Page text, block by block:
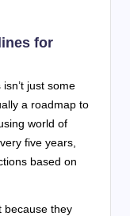
for
just some
a roadmap to
world of
five years,
based on
because they